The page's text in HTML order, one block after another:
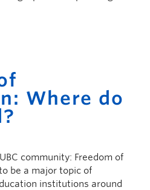
Where do
community: Freedom of
be a major topic of
institutions around